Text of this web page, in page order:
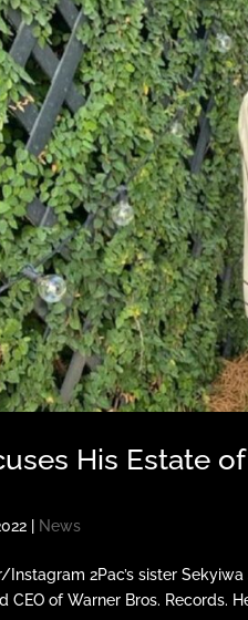
His Estate
| News
2Pac’s sister
of Warner Bros. Records.